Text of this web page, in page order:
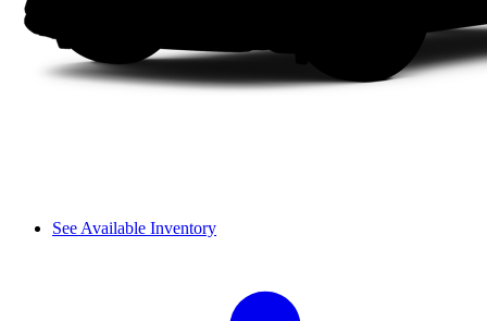
See Available Inventory